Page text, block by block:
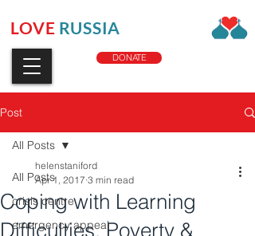
LOVE RUSSIA
DONATE
Post
All Posts
crisis centre
emergency appeal
All Posts
Coping with Learning
Difficulties, Poverty &
helenstaniford
Apr 1, 2017 3 min read